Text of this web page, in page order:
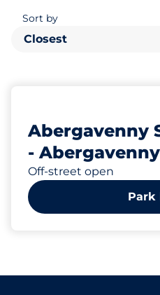
Sort by
Closest
Abergavenny
- Abergavenny
Off-street open
Park